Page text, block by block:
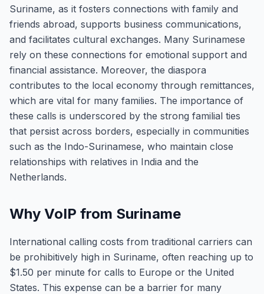
Suriname, as it fosters connections with family and
friends abroad, supports business communications,
and facilitates cultural exchanges. Many Surinamese
rely on these connections for emotional support and
financial assistance. Moreover, the diaspora
contributes to the local economy through remittances,
which are vital for many families. The importance of
these calls is underscored by the strong familial ties
that persist across borders, especially in communities
such as the Indo-Surinamese, who maintain close
relationships with relatives in India and the
Netherlands.
Why VoIP from Suriname
International calling costs from traditional carriers can
be prohibitively high in Suriname, often reaching up to
$1.50 per minute for calls to Europe or the United
States. This expense can be a barrier for many